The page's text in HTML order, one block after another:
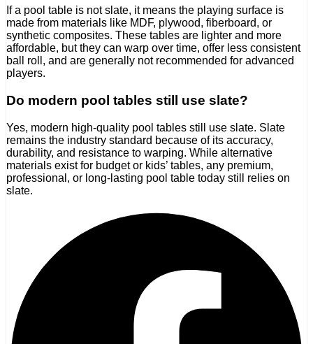
If a pool table is not slate, it means the playing surface is
made from materials like MDF, plywood, fiberboard, or
synthetic composites. These tables are lighter and more
affordable, but they can warp over time, offer less consistent
ball roll, and are generally not recommended for advanced
players.
Do modern pool tables still use slate?
Yes, modern high-quality pool tables still use slate. Slate
remains the industry standard because of its accuracy,
durability, and resistance to warping. While alternative
materials exist for budget or kids’ tables, any premium,
professional, or long-lasting pool table today still relies on
slate.